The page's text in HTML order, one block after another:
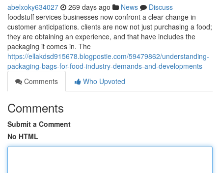
abelxoky634027 269 days ago News
Discuss
foodstuff services businesses now confront a clear change in
customer anticipations. clients are now not just purchasing a food;
they are obtaining an experience, and that have includes the
packaging it comes in. The
https://ellakdsd915678.blogpostie.com/59479862/understanding-
packaging-bags-for-food-industry-demands-and-developments
Comments
Who Upvoted
Comments
Submit a Comment
No HTML